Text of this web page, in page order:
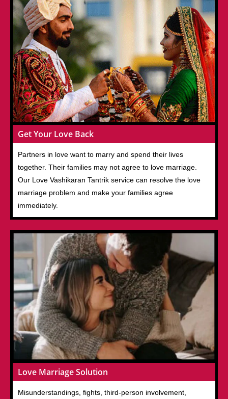
Get Your Love Back
Partners in love want to marry and spend their lives
together. Their families may not agree to love marriage.
Our Love Vashikaran Tantrik service can resolve the love
marriage problem and make your families agree
immediately.
Love Marriage Solution
Misunderstandings, fights, third-person involvement,